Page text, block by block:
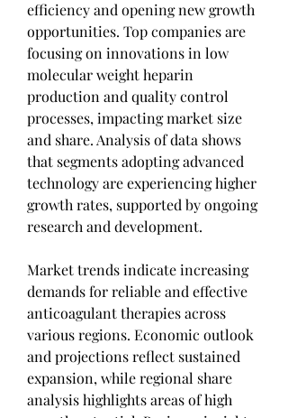
efficiency and opening new growth
opportunities. Top companies are
focusing on innovations in low
molecular weight heparin
production and quality control
processes, impacting market size
and share. Analysis of data shows
that segments adopting advanced
technology are experiencing higher
growth rates, supported by ongoing
research and development.
Market trends indicate increasing
demands for reliable and effective
anticoagulant therapies across
various regions. Economic outlook
and projections reflect sustained
expansion, while regional share
analysis highlights areas of high